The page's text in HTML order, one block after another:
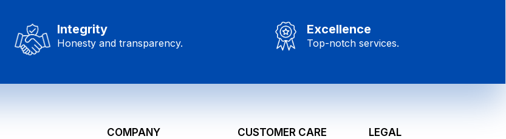
Integrity
Honesty and transparency.
Excellence
Top-notch services.
COMPANY
CUSTOMER CARE LEGAL